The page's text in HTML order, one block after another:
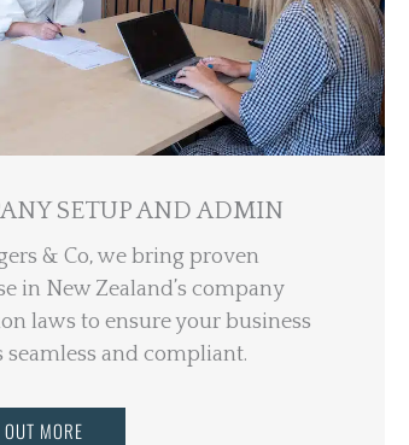
SETUP AND ADMIN
& Co, we bring proven
in New Zealand’s company
laws to ensure your business
seamless and compliant.
MORE